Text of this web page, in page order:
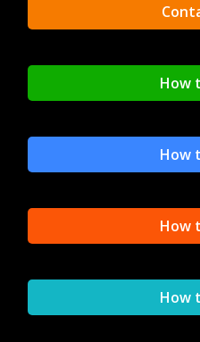
How
How
How
How